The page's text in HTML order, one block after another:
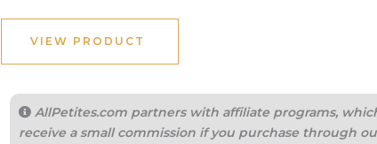
VIEW PRODUCT
AllPetites.com partners with affiliate programs,
receive a small commission if you purchase through